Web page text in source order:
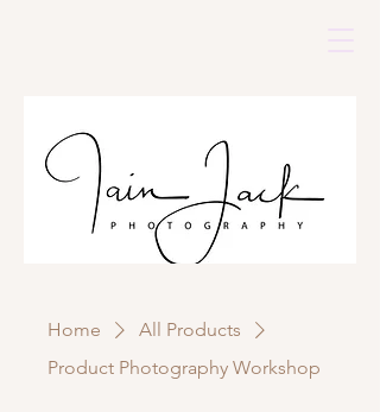
Home
All Products
Product Photography Workshop